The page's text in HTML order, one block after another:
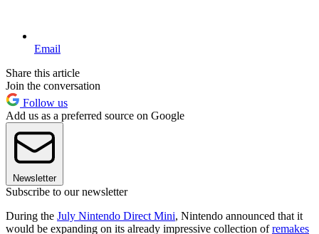
Email
Share this article
Join the conversation
Follow us
Add us as a preferred source on Google
Newsletter
Subscribe to our newsletter
During the July Nintendo Direct Mini, Nintendo announced that it
would be expanding on its already impressive collection ofremakes